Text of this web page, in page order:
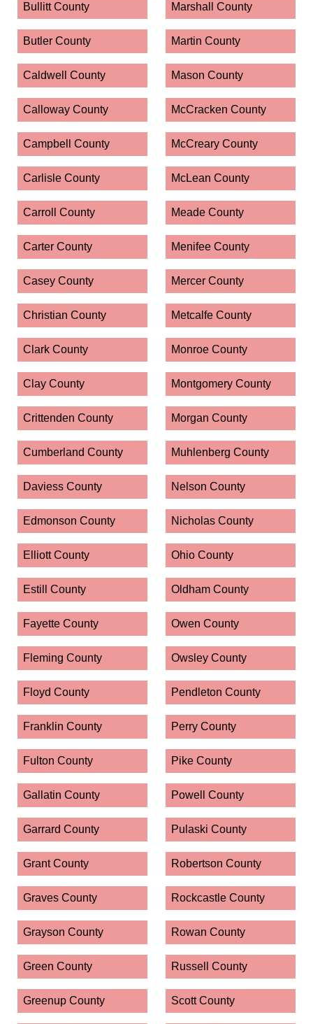
Bullitt County
Butler County
Caldwell County
Calloway County
Campbell County
Carlisle County
Carroll County
Carter County
Casey County
Christian County
Clark County
Clay County
Crittenden County
Cumberland County
Daviess County
Edmonson County
Elliott County
Estill County
Fayette County
Fleming County
Floyd County
Franklin County
Fulton County
Gallatin County
Garrard County
Grant County
Graves County
Grayson County
Green County
Greenup County
Marshall County
Martin County
Mason County
McCracken County
McCreary County
McLean County
Meade County
Menifee County
Mercer County
Metcalfe County
Monroe County
Montgomery County
Morgan County
Muhlenberg County
Nelson County
Nicholas County
Ohio County
Oldham County
Owen County
Owsley County
Pendleton County
Perry County
Pike County
Powell County
Pulaski County
Robertson County
Rockcastle County
Rowan County
Russell County
Scott County